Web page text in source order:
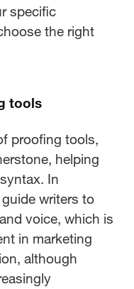
specific
the right
tools
proofing tools,
helping
In
writers to
voice, which is
in marketing
although